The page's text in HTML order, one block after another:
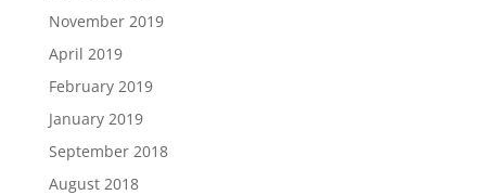
November 2019
April 2019
February 2019
January 2019
September 2018
August 2018